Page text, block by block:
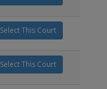
Select This Court
Select This Court